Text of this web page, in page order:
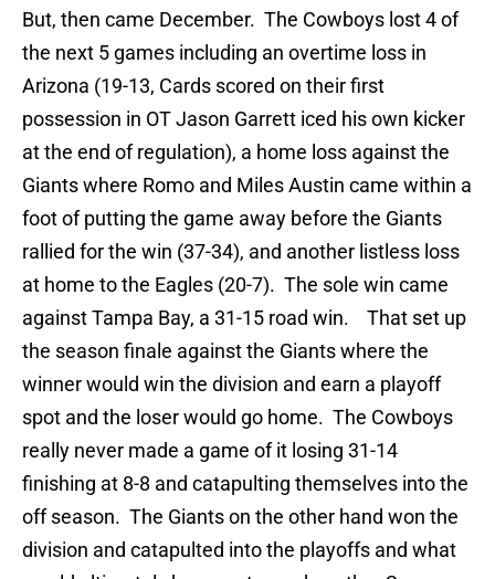
But, then came December. The Cowboys lost 4 of
the next 5 games including an overtime loss in
Arizona (19-13, Cards scored on their first
possession in OT Jason Garrett iced his own kicker
at the end of regulation), a home loss against the
Giants where Romo and Miles Austin came within a
foot of putting the game away before the Giants
rallied for the win (37-34), and another listless loss
at home to the Eagles (20-7). The sole win came
against Tampa Bay, a 31-15 road win. That set up
the season finale against the Giants where the
winner would win the division and earn a playoff
spot and the loser would go home. The Cowboys
really never made a game of it losing 31-14
finishing at 8-8 and catapulting themselves into the
off season. The Giants on the other hand won the
division and catapulted into the playoffs and what